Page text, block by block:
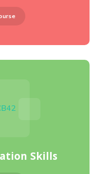
Skills